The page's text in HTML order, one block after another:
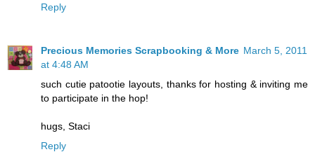
Reply
Precious Memories Scrapbooking & More March 5, 2011
at 4:48 AM
such cutie patootie layouts, thanks for hosting & inviting me
to participate in the hop!
hugs, Staci
Reply